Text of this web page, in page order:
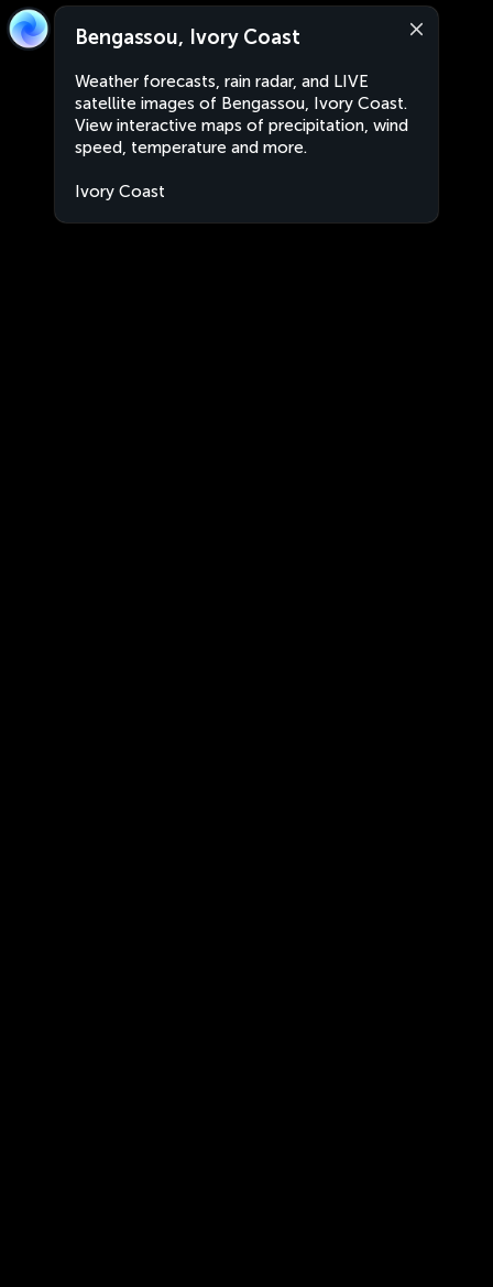
Bengassou, Ivory Coast
Weather forecasts, rain radar, and LIVE
satellite images of Bengassou, Ivory Coast.
View interactive maps of precipitation, wind
speed, temperature and more.
Ivory Coast